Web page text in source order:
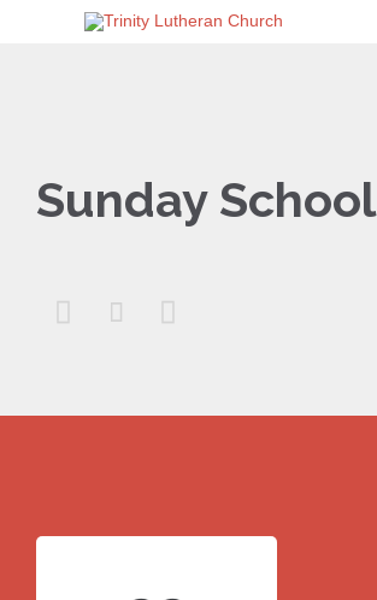
Sunday School
  